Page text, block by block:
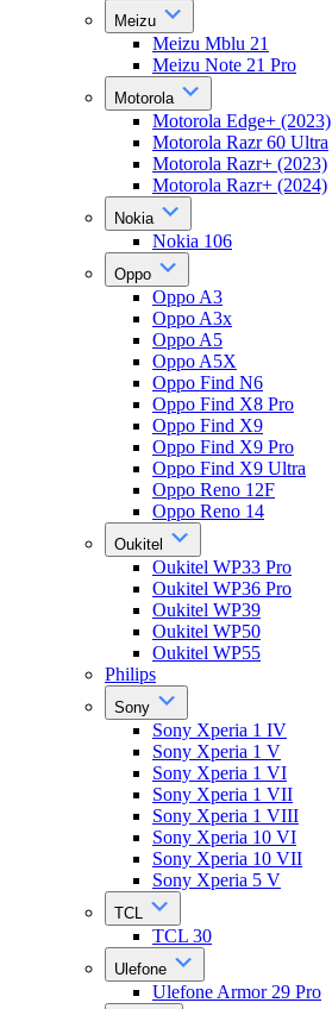
Meizu
Meizu Mblu 21
Meizu Note 21 Pro
Motorola
Motorola Edge+ (2023)
Motorola Razr 60 Ultra
Motorola Razr+ (2023)
Motorola Razr+ (2024)
Nokia
Nokia 106
Oppo
Oppo A3
Oppo A3x
Oppo A5
Oppo A5X
Oppo Find N6
Oppo Find X8 Pro
Oppo Find X9
Oppo Find X9 Pro
Oppo Find X9 Ultra
Oppo Reno 12F
Oppo Reno 14
Oukitel
Oukitel WP33 Pro
Oukitel WP36 Pro
Oukitel WP39
Oukitel WP50
Oukitel WP55
Philips
Sony
Sony Xperia 1 IV
Sony Xperia 1 V
Sony Xperia 1 VI
Sony Xperia 1 VII
Sony Xperia 1 VIII
Sony Xperia 10 VI
Sony Xperia 10 VII
Sony Xperia 5 V
TCL
TCL 30
Ulefone
Ulefone Armor 29 Pro